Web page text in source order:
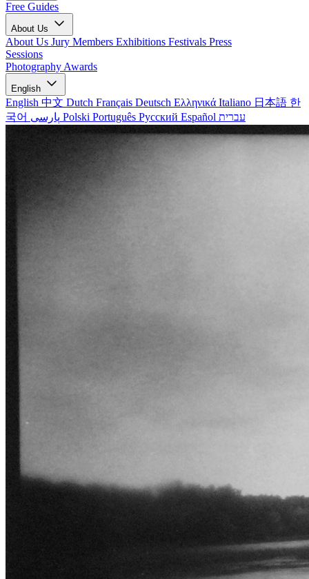
Free Guides
About Us
About Us Jury Members Exhibitions Festivals Press
Sessions
Photography Awards
English
English 中文 Dutch Français Deutsch Ελληνικά Italiano 日本語 한
국어
Polski Português Русский Español עברית